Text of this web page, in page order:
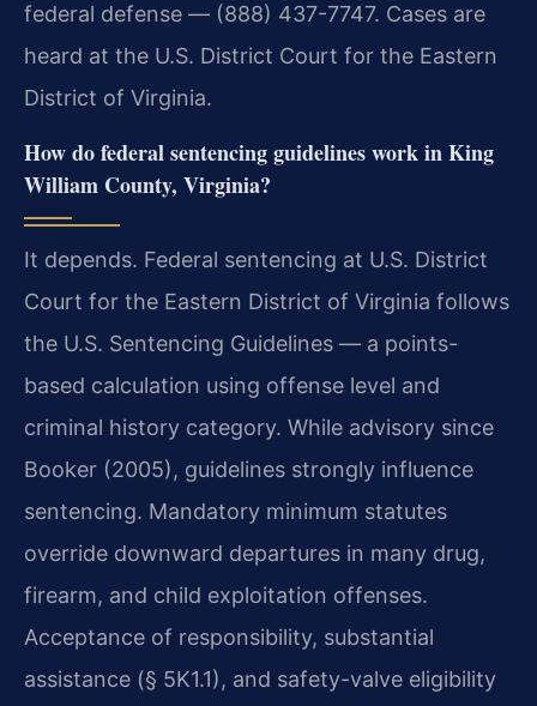
federal defense — (888) 437-7747. Cases are
heard at the U.S. District Court for the Eastern
District of Virginia.
How do federal sentencing guidelines work in King
William County, Virginia?
It depends. Federal sentencing at U.S. District
Court for the Eastern District of Virginia follows
the U.S. Sentencing Guidelines — a points-
based calculation using offense level and
criminal history category. While advisory since
Booker (2005), guidelines strongly influence
sentencing. Mandatory minimum statutes
override downward departures in many drug,
firearm, and child exploitation offenses.
Acceptance of responsibility, substantial
assistance (§ 5K1.1), and safety-valve eligibility